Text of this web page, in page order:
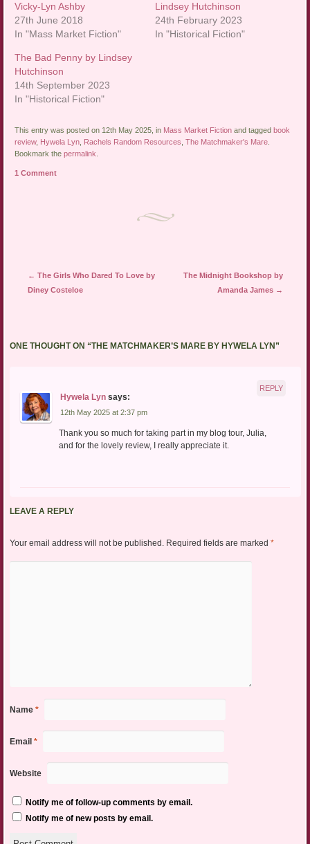
Vicky-Lyn Ashby
27th June 2018
In "Mass Market Fiction"
Lindsey Hutchinson
24th February 2023
In "Historical Fiction"
The Bad Penny by Lindsey
Hutchinson
14th September 2023
In "Historical Fiction"
This entry was posted on 12th May 2025, in Mass Market Fiction and taggedbook
review, Hywela Lyn Rachels Random Resources ,The Matchmaker's Mare
Bookmark thepermalink
1 Comment
Post navigation
← The Girls Who Dared To Love by
Diney Costeloe
The Midnight Bookshop by
Amanda James →
ONE THOUGHT ON “THE MATCHMAKER’S MARE BY HYWELA LYN ”
Hywela Lyn says:
12th May 2025 at 2:37 pm
Thank you so much for taking part in my blog tour, Julia,
and for the lovely review, I really appreciate it.
REPLY
LEAVE A REPLY
Your email address will not be published. Required fields are marked *
Name *
Email *
Website
Notify me of follow-up comments by email.
Notify me of new posts by email.